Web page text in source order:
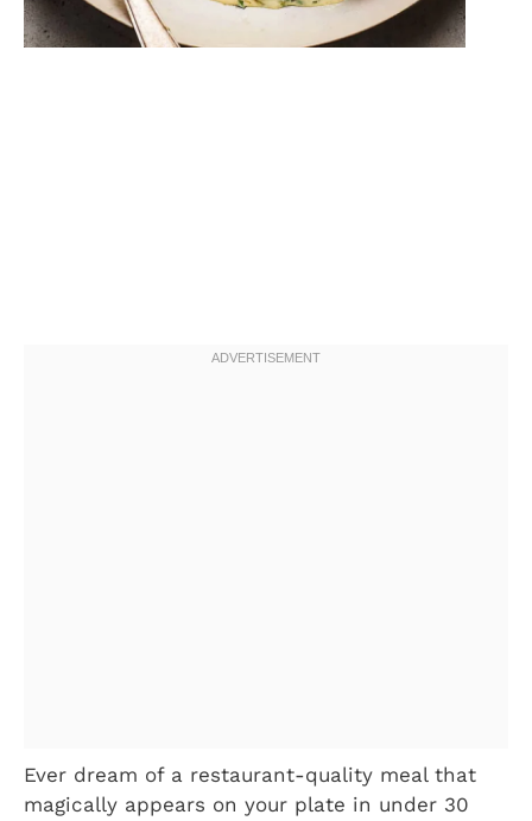
Ever dream of a restaurant-quality meal that
magically appears on your plate in under 30